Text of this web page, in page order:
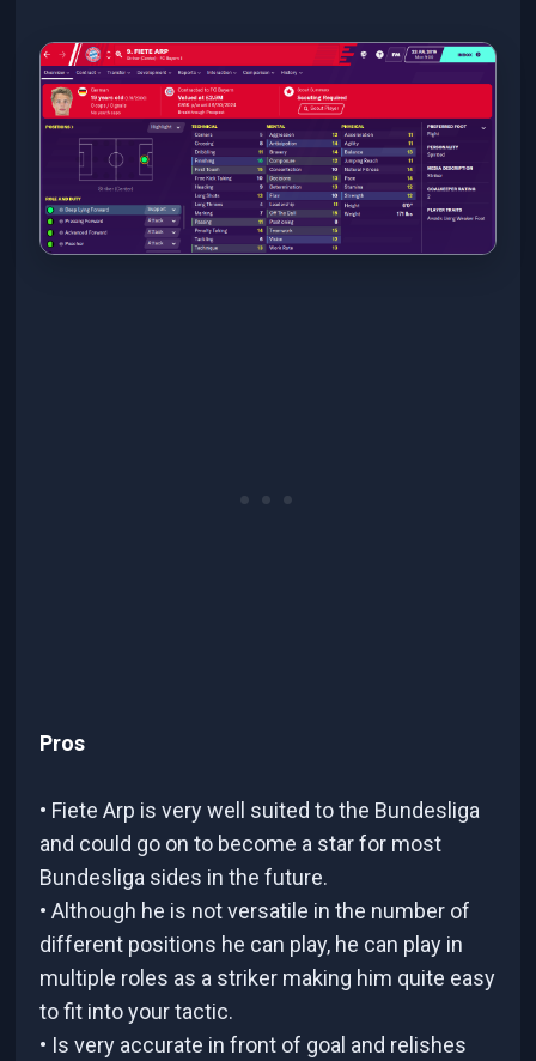
Pros
• Fiete Arp is very well suited to the Bundesliga
and could go on to become a star for most
Bundesliga sides in the future.
• Although he is not versatile in the number of
different positions he can play, he can play in
multiple roles as a striker making him quite easy
to fit into your tactic.
• Is very accurate in front of goal and relishes